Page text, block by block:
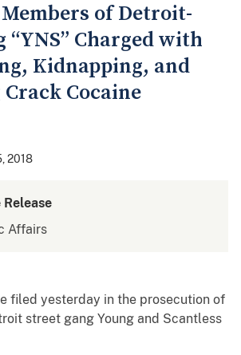
of Detroit-
“YNS” Charged with
Kidnapping, and
Cocaine
2018
Affairs
filed yesterday in the prosecution of
street gang Young and Scantless